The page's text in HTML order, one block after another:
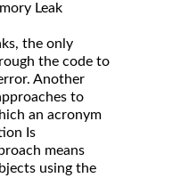
Leak
the only
the code to
Another
to
an acronym
Is
means
using the